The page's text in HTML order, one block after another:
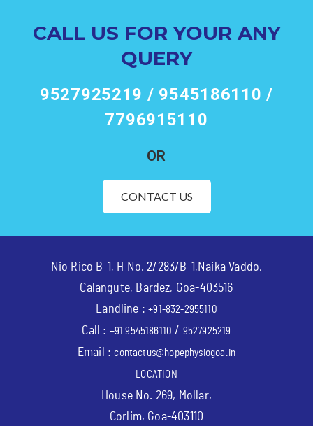
CALL US FOR YOUR ANY
QUERY
9527925219 / 9545186110 /
7796915110
OR
CONTACT US
Nio Rico B-1, H No. 2/283/B-1,Naika Vaddo,
Calangute, Bardez, Goa-403516
Landline :+91-832-2955110
Call : +91 9545186110 / 9527925219
Email :contactus@hopephysiogoa.in
LOCATION
House No. 269, Mollar,
Corlim, Goa-403110